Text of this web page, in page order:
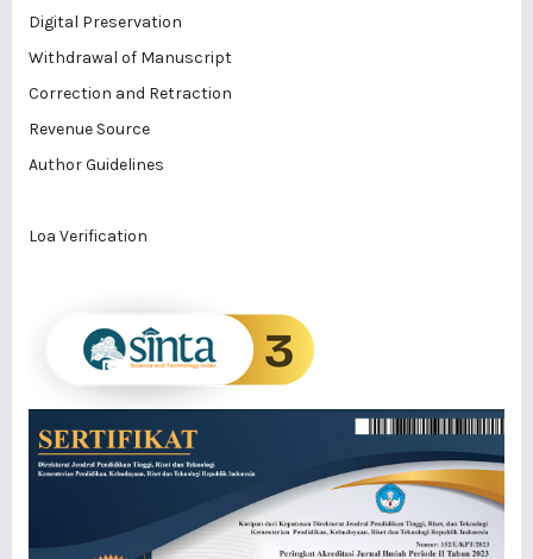
Digital Preservation
Withdrawal of Manuscript
Correction and Retraction
Revenue Source
Author Guidelines
Loa Verification